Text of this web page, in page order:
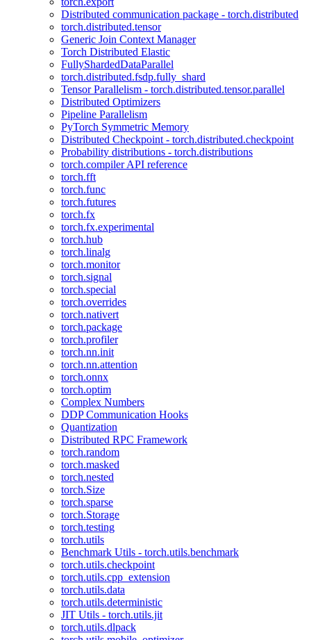
Distributed communication package - torch.distributed
torch.distributed.tensor
Generic Join Context Manager
Torch Distributed Elastic
FullyShardedDataParallel
torch.distributed.fsdp.fully_shard
Tensor Parallelism - torch.distributed.tensor.parallel
Distributed Optimizers
Pipeline Parallelism
PyTorch Symmetric Memory
Distributed Checkpoint - torch.distributed.checkpoint
Probability distributions - torch.distributions
torch.compiler API reference
torch.fft
torch.func
torch.futures
torch.fx
torch.fx.experimental
torch.hub
torch.linalg
torch.monitor
torch.signal
torch.special
torch.overrides
torch.nativert
torch.package
torch.profiler
torch.nn.init
torch.nn.attention
torch.onnx
torch.optim
Complex Numbers
DDP Communication Hooks
Quantization
Distributed RPC Framework
torch.random
torch.masked
torch.nested
torch.Size
torch.sparse
torch.Storage
torch.testing
torch.utils
Benchmark Utils - torch.utils.benchmark
torch.utils.checkpoint
torch.utils.cpp_extension
torch.utils.data
torch.utils.deterministic
JIT Utils - torch.utils.jit
torch.utils.dlpack